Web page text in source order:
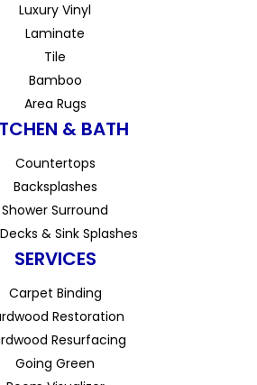
Luxury Vinyl
Laminate
Tile
Bamboo
Area Rugs
& BATH
Countertops
Backsplashes
Shower Surround
& Sink Splashes
SERVICES
Carpet Binding
Restoration
Resurfacing
Going Green